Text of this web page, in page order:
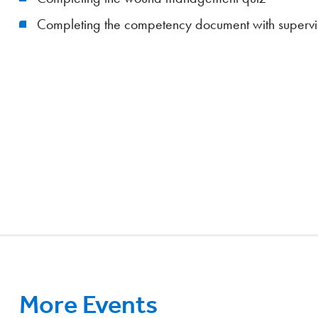
Completing the competency document with
More Events